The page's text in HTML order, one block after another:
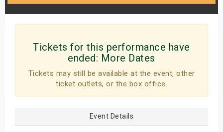
Tickets for this performance have
ended: More Dates
Tickets may still be available at the event, other
ticket outlets, or the box office.
Event Details